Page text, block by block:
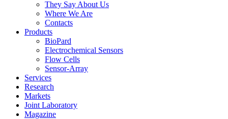
They Say About Us
Where We Are
Contacts
Products
BioPard
Electrochemical Sensors
Flow Cells
Sensor-Array
Services
Research
Markets
Joint Laboratory
Magazine